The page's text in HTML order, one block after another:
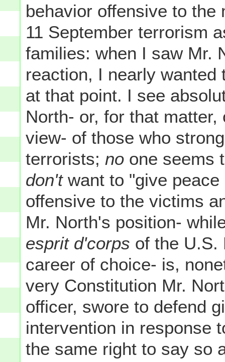
behavior offensive to
11 September terrorism
families: when I saw Mr.
reaction, I nearly
at that point. I see
North- or, for that
view- of those who
terrorists;no one seems
don'twant to "give peace
offensive to the victims
Mr. North's position-
esprit d'corps of the U.S.
career of choice- is,
very Constitution Mr.
officer, swore to defend
intervention in response
the same right to say so